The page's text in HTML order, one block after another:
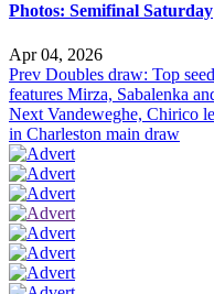
Photos: Semifinal Saturday
Apr 04, 2026
Prev Doubles draw: Top
features Mirza, Sabalenka
Next Vandeweghe, Chirico
in Charleston main draw